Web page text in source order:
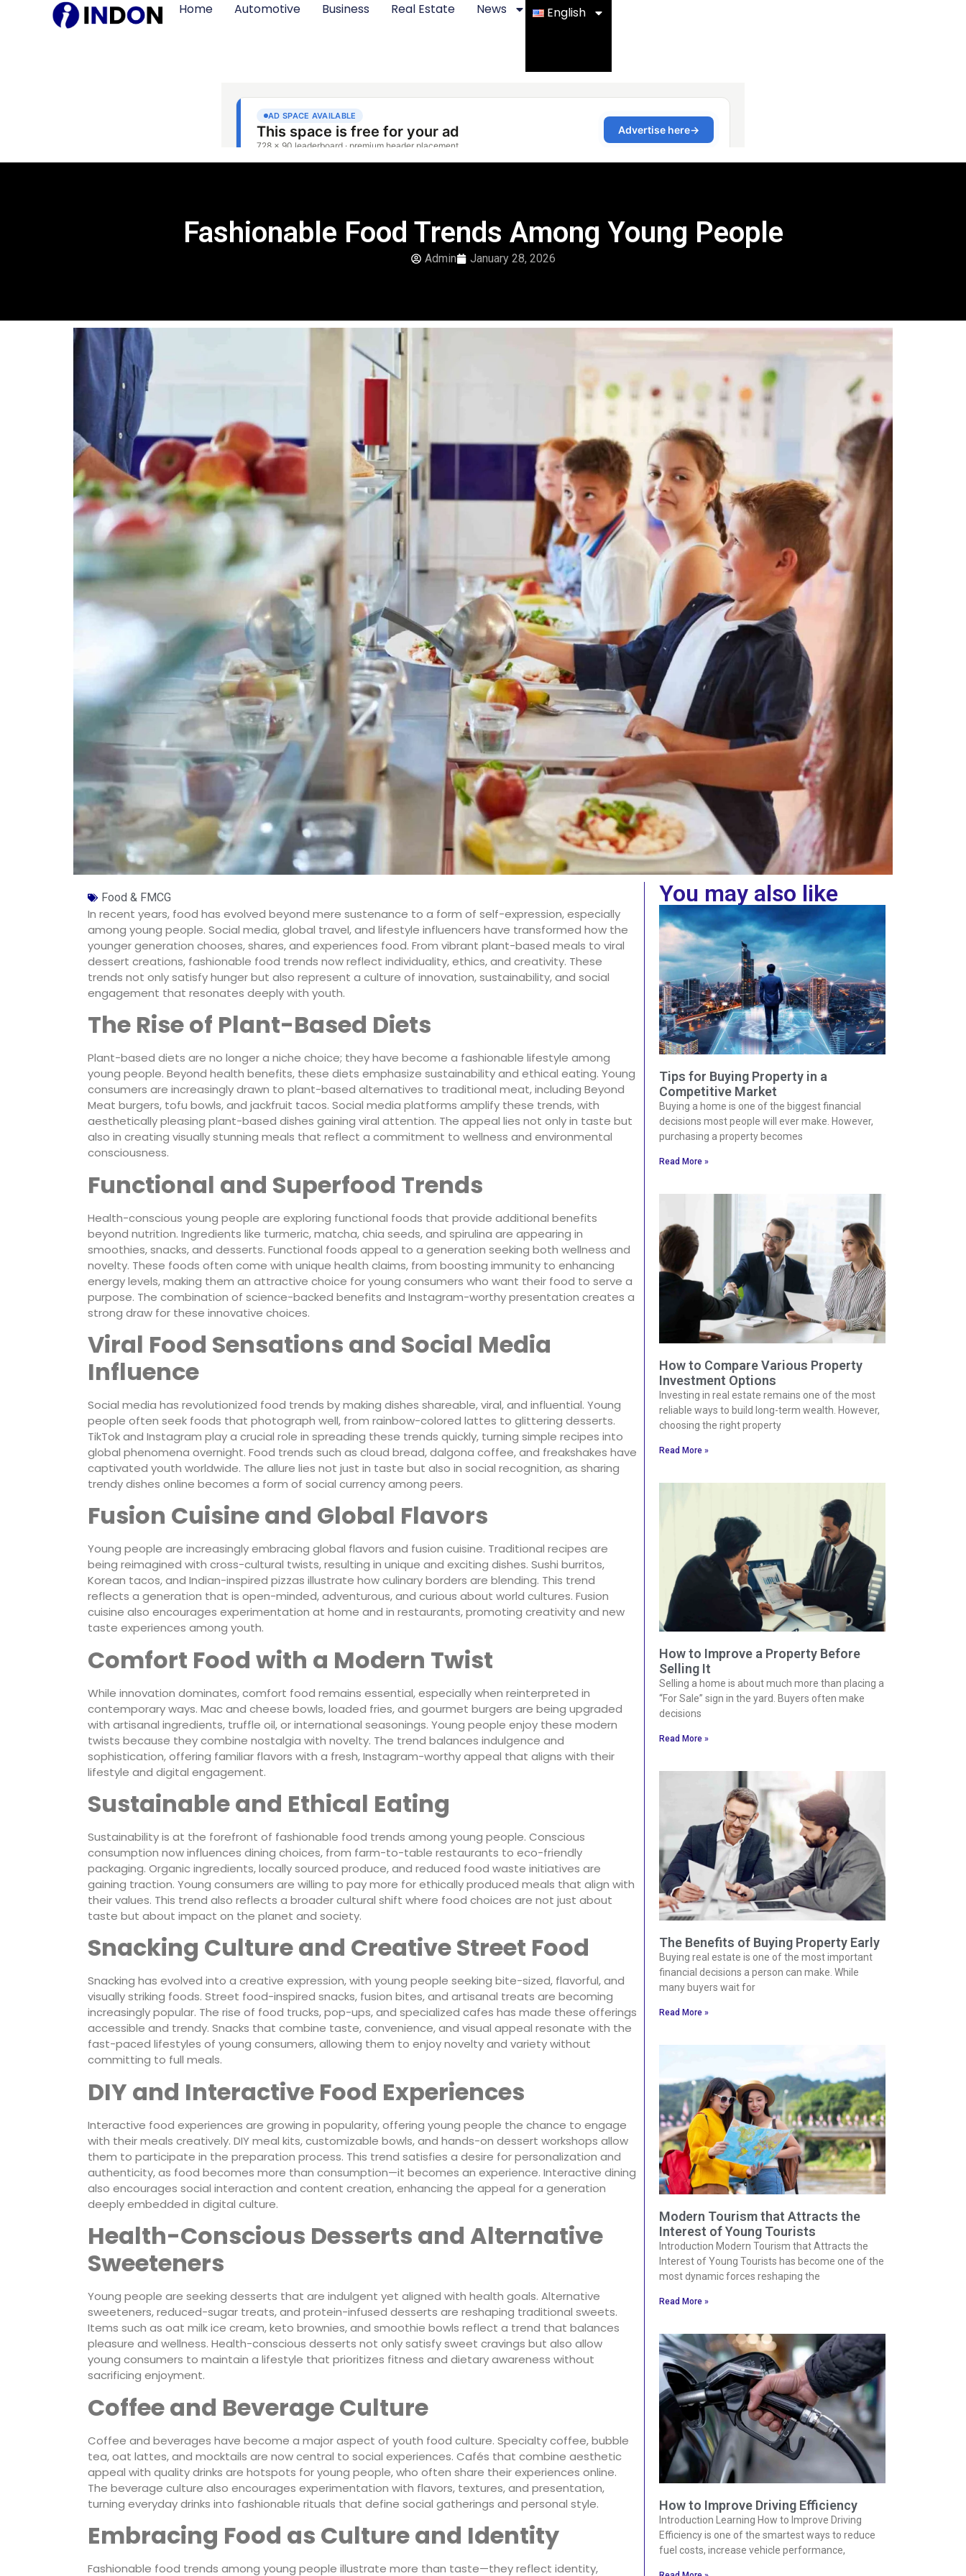
Home Automotive Business Real Estate News English
Fashionable Food Trends Among Young People
Admin January 28, 2026
Food & FMCG
In recent years, food has evolved beyond mere sustenance to a form of self-expression, especially
among young people. Social media, global travel, and lifestyle influencers have transformed how the
younger generation chooses, shares, and experiences food. From vibrant plant-based meals to viral
dessert creations, fashionable food trends now reflect individuality, ethics, and creativity. These
trends not only satisfy hunger but also represent a culture of innovation, sustainability, and social
engagement that resonates deeply with youth.
The Rise of Plant-Based Diets
Plant-based diets are no longer a niche choice; they have become a fashionable lifestyle among
young people. Beyond health benefits, these diets emphasize sustainability and ethical eating. Young
consumers are increasingly drawn to plant-based alternatives to traditional meat, including Beyond
Meat burgers, tofu bowls, and jackfruit tacos. Social media platforms amplify these trends, with
aesthetically pleasing plant-based dishes gaining viral attention. The appeal lies not only in taste but
also in creating visually stunning meals that reflect a commitment to wellness and environmental
consciousness.
Functional and Superfood Trends
Health-conscious young people are exploring functional foods that provide additional benefits
beyond nutrition. Ingredients like turmeric, matcha, chia seeds, and spirulina are appearing in
smoothies, snacks, and desserts. Functional foods appeal to a generation seeking both wellness and
novelty. These foods often come with unique health claims, from boosting immunity to enhancing
energy levels, making them an attractive choice for young consumers who want their food to serve a
purpose. The combination of science-backed benefits and Instagram-worthy presentation creates a
strong draw for these innovative choices.
Viral Food Sensations and Social Media
Influence
Social media has revolutionized food trends by making dishes shareable, viral, and influential. Young
people often seek foods that photograph well, from rainbow-colored lattes to glittering desserts.
TikTok and Instagram play a crucial role in spreading these trends quickly, turning simple recipes into
global phenomena overnight. Food trends such as cloud bread, dalgona coffee, and freakshakes have
captivated youth worldwide. The allure lies not just in taste but also in social recognition, as sharing
trendy dishes online becomes a form of social currency among peers.
Fusion Cuisine and Global Flavors
Young people are increasingly embracing global flavors and fusion cuisine. Traditional recipes are
being reimagined with cross-cultural twists, resulting in unique and exciting dishes. Sushi burritos,
Korean tacos, and Indian-inspired pizzas illustrate how culinary borders are blending. This trend
reflects a generation that is open-minded, adventurous, and curious about world cultures. Fusion
cuisine also encourages experimentation at home and in restaurants, promoting creativity and new
taste experiences among youth.
Comfort Food with a Modern Twist
While innovation dominates, comfort food remains essential, especially when reinterpreted in
contemporary ways. Mac and cheese bowls, loaded fries, and gourmet burgers are being upgraded
with artisanal ingredients, truffle oil, or international seasonings. Young people enjoy these modern
twists because they combine nostalgia with novelty. The trend balances indulgence and
sophistication, offering familiar flavors with a fresh, Instagram-worthy appeal that aligns with their
lifestyle and digital engagement.
Sustainable and Ethical Eating
Sustainability is at the forefront of fashionable food trends among young people. Conscious
consumption now influences dining choices, from farm-to-table restaurants to eco-friendly
packaging. Organic ingredients, locally sourced produce, and reduced food waste initiatives are
gaining traction. Young consumers are willing to pay more for ethically produced meals that align with
their values. This trend also reflects a broader cultural shift where food choices are not just about
taste but about impact on the planet and society.
Snacking Culture and Creative Street Food
Snacking has evolved into a creative expression, with young people seeking bite-sized, flavorful, and
visually striking foods. Street food-inspired snacks, fusion bites, and artisanal treats are becoming
increasingly popular. The rise of food trucks, pop-ups, and specialized cafes has made these offerings
accessible and trendy. Snacks that combine taste, convenience, and visual appeal resonate with the
fast-paced lifestyles of young consumers, allowing them to enjoy novelty and variety without
committing to full meals.
DIY and Interactive Food Experiences
Interactive food experiences are growing in popularity, offering young people the chance to engage
with their meals creatively. DIY meal kits, customizable bowls, and hands-on dessert workshops allow
them to participate in the preparation process. This trend satisfies a desire for personalization and
authenticity, as food becomes more than consumption—it becomes an experience. Interactive dining
also encourages social interaction and content creation, enhancing the appeal for a generation
deeply embedded in digital culture.
Health-Conscious Desserts and Alternative
Sweeteners
Young people are seeking desserts that are indulgent yet aligned with health goals. Alternative
sweeteners, reduced-sugar treats, and protein-infused desserts are reshaping traditional sweets.
Items such as oat milk ice cream, keto brownies, and smoothie bowls reflect a trend that balances
pleasure and wellness. Health-conscious desserts not only satisfy sweet cravings but also allow
young consumers to maintain a lifestyle that prioritizes fitness and dietary awareness without
sacrificing enjoyment.
Coffee and Beverage Culture
Coffee and beverages have become a major aspect of youth food culture. Specialty coffee, bubble
tea, oat lattes, and mocktails are now central to social experiences. Cafés that combine aesthetic
appeal with quality drinks are hotspots for young people, who often share their experiences online.
The beverage culture also encourages experimentation with flavors, textures, and presentation,
turning everyday drinks into fashionable rituals that define social gatherings and personal style.
Embracing Food as Culture and Identity
Fashionable food trends among young people illustrate more than taste—they reflect identity,
You may also like
Tips for Buying Property in a
Competitive Market
Buying a home is one of the biggest financial
decisions most people will ever make. However,
purchasing a property becomes
Read More »
How to Compare Various Property
Investment Options
Investing in real estate remains one of the most
reliable ways to build long-term wealth. However,
choosing the right property
Read More »
How to Improve a Property Before
Selling It
Selling a home is about much more than placing a
“For Sale” sign in the yard. Buyers often make
decisions
Read More »
The Benefits of Buying Property Early
Buying real estate is one of the most important
financial decisions a person can make. While
many buyers wait for
Read More »
Modern Tourism that Attracts the
Interest of Young Tourists
Introduction Modern Tourism that Attracts the
Interest of Young Tourists has become one of the
most dynamic forces reshaping the
Read More »
How to Improve Driving Efficiency
Introduction Learning How to Improve Driving
Efficiency is one of the smartest ways to reduce
fuel costs, increase vehicle performance,